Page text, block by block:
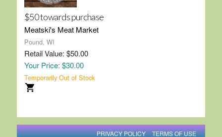
$50 towards purchase
Meatski's Meat Market
Pound, WI
Retail Value: $50.00
Your Price: $30.00
Temporarily Out of Stock
PRIVACY POLICY TERMS OF USE